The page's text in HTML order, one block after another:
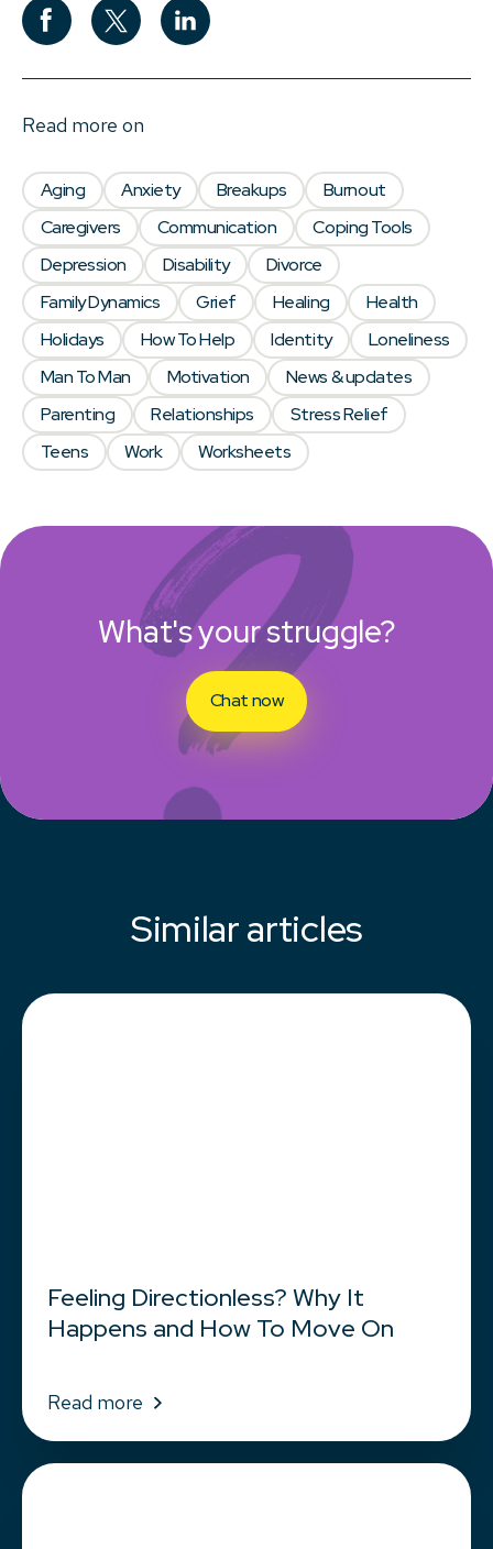
What's your struggle?
Chat now
Read more on
Aging Anxiety Breakups
Burnout
Caregivers
Communication
Coping Tools
Depression
Disability
Divorce
Family Dynamics
Grief Healing
Health
Holidays
How To Help Identity
Loneliness
Man To Man
Motivation
News & updates
Parenting
Relationships
Stress Relief
Teens
Work Worksheets
Similar articles
Feeling Directionless? Why It
Happens and How To Move On
Read more